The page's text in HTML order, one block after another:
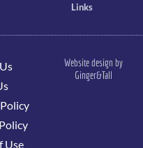
Links
Use
Website design by
Ginger&Tall